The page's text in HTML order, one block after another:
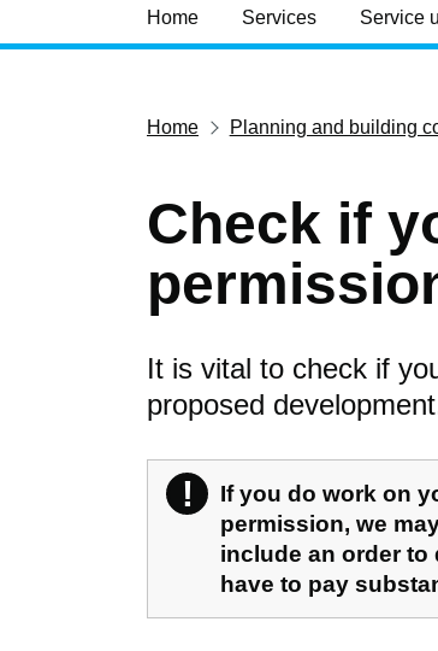
Home Services Service
Home Planning and building
Check if
It is vital to check if
proposed
! Warning
If you do work on
permission, we
include an order to
have to pay